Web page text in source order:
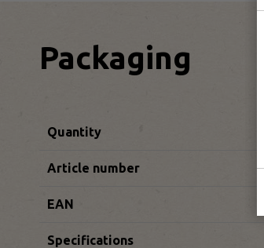
Packaging
Quantity
Article number
EAN
Specifications